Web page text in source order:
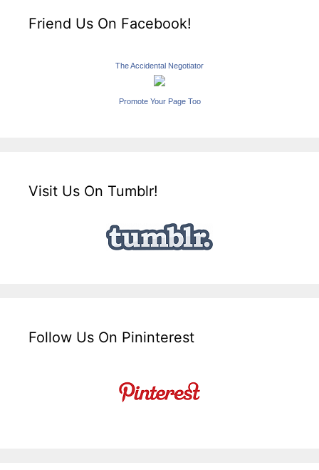
Friend Us On Facebook!
The Accidental Negotiator
Promote Your Page Too
Visit Us On Tumblr!
Follow Us On Pininterest